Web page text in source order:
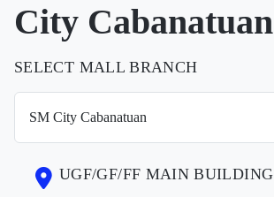
City Cabanatuan
SELECT MALL BRANCH
UGF/GF/FF MAIN BUILDING